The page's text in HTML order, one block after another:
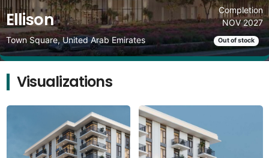
Ellison
Town Square, United Arab Emirates
Completion
NOV 2027
Out of stock
Visualizations